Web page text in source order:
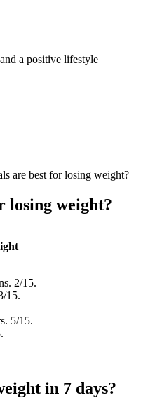
a positive lifestyle
are best for losing weight?
losing weight?
2/15.
15.
5/15.
in 7 days?